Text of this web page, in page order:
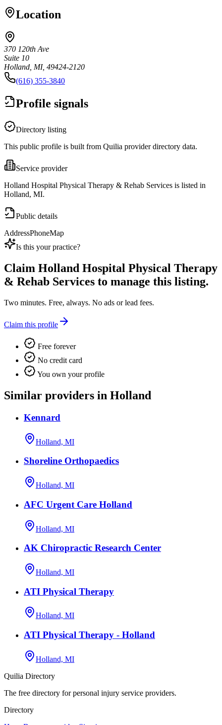
Location
370 120th Ave
Suite 10
Holland, MI, 49424-2120
(616) 355-3840
Profile signals
Directory listing
This public profile is built from Quilia provider directory data.
Service provider
Holland Hospital Physical Therapy & Rehab Services is listed in
Holland, MI.
Public details
AddressPhoneMap
Is this your practice?
Claim Holland Hospital Physical Therapy
& Rehab Services to manage this listing.
Two minutes. Free, always. No ads or lead fees.
Claim this profile
Free forever
No credit card
You own your profile
Similar providers in Holland
Kennard
Holland, MI
Shoreline Orthopaedics
Holland, MI
AFC Urgent Care Holland
Holland, MI
AK Chiropractic Research Center
Holland, MI
ATI Physical Therapy
Holland, MI
ATI Physical Therapy - Holland
Holland, MI
Quilia Directory
The free directory for personal injury service providers.
Directory